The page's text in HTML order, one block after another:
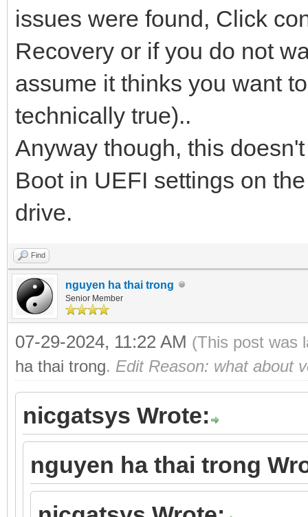
issues were found, Click
Recovery or if you do not
assume it thinks you want
technically true)..
Anyway though, this
Boot in UEFI settings on
drive.
Find
nguyen ha thai trong
Senior Member
07-29-2024, 11:22 AM (This post was
ha thai trong. Edit Reason: what about
nicgatsys Wrote:
nguyen ha thai trong